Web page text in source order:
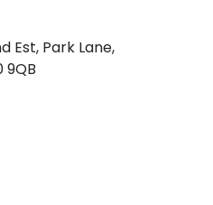
Est, Park Lane,
9QB